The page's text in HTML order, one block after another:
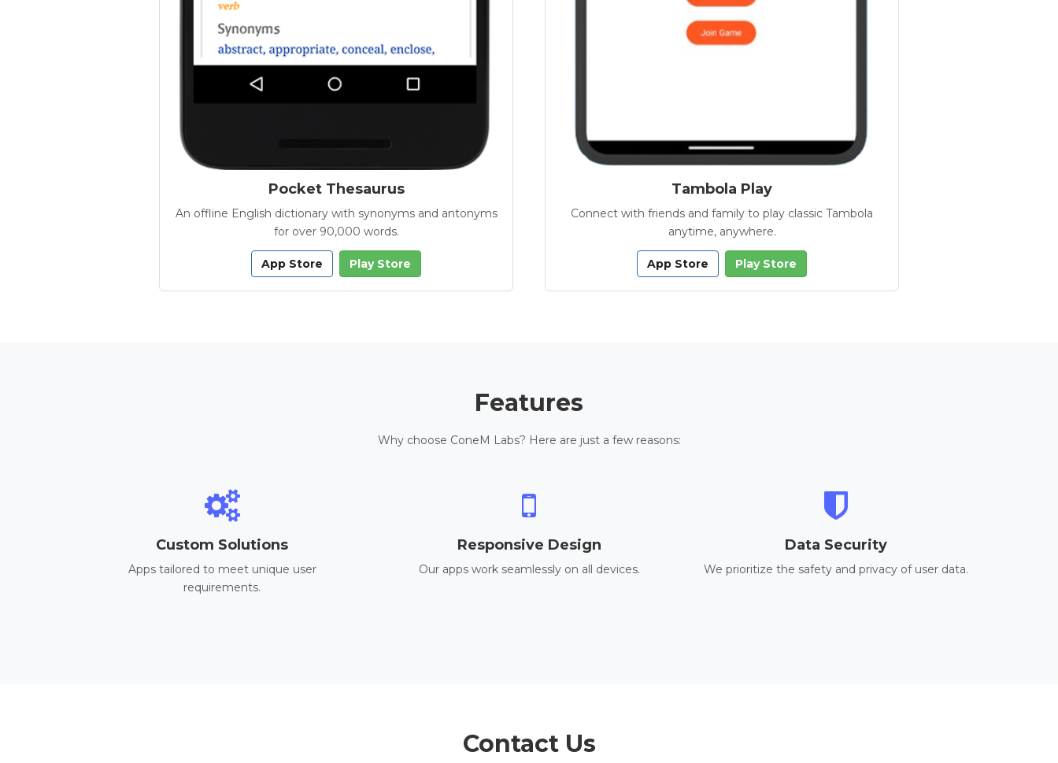
Pocket Thesaurus
An offline English dictionary with synonyms and antonyms
for over 90,000 words.
App Store Play Store
Tambola Play
Connect with friends and family to play classic Tambola
anytime, anywhere.
App Store Play Store
Features
Why choose ConeM Labs? Here are just a few reasons:
Custom Solutions
Apps tailored to meet unique user
requirements.
Responsive Design
Our apps work seamlessly on all devices.
Data Security
We prioritize the safety and privacy of user data.
Contact Us